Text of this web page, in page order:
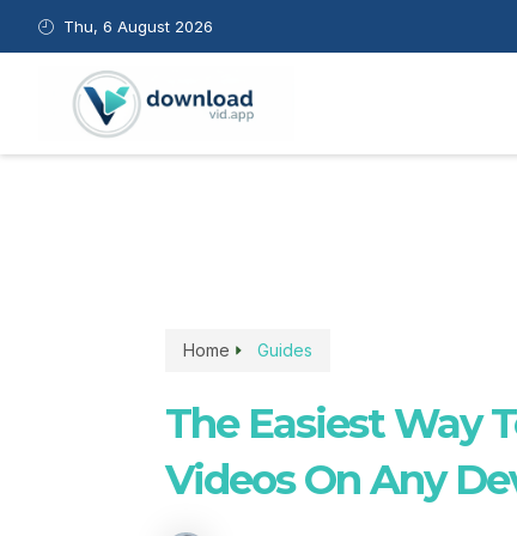
Thu, 6 August 2026
Home Guides
The Easiest Way
Videos On Any